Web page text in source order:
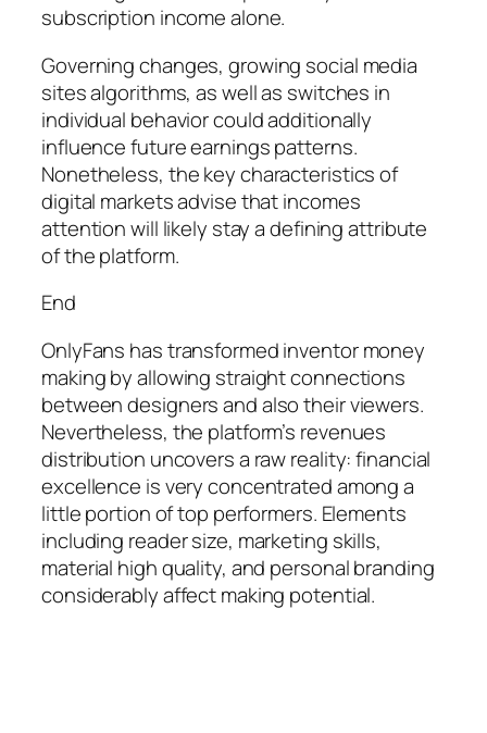
subscription income alone.
Governing changes, growing social media
sites algorithms, as well as switches in
individual behavior could additionally
influence future earnings patterns.
Nonetheless, the key characteristics of
digital markets advise that incomes
attention will likely stay a defining attribute
of the platform.
End
OnlyFans has transformed inventor money
making by allowing straight connections
between designers and also their viewers.
Nevertheless, the platform’s revenues
distribution uncovers a raw reality: financial
excellence is very concentrated among a
little portion of top performers. Elements
including reader size, marketing skills,
material high quality, and personal branding
considerably affect making potential.